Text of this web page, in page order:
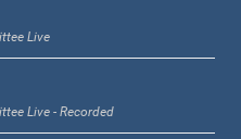
Live
Live - Recorded